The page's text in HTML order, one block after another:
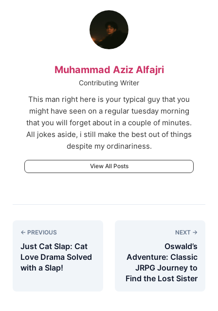
Muhammad Aziz Alfajri
Contributing Writer
This man right here is your typical guy that you
might have seen on a regular tuesday morning
that you will forget about in a couple of minutes.
All jokes aside, i still make the best out of things
despite my ordinariness.
View All Posts
← PREVIOUS
Just Cat Slap: Cat
Love Drama Solved
with a Slap!
NEXT →
Oswald’s
Adventure: Classic
JRPG Journey to
Find the Lost Sister